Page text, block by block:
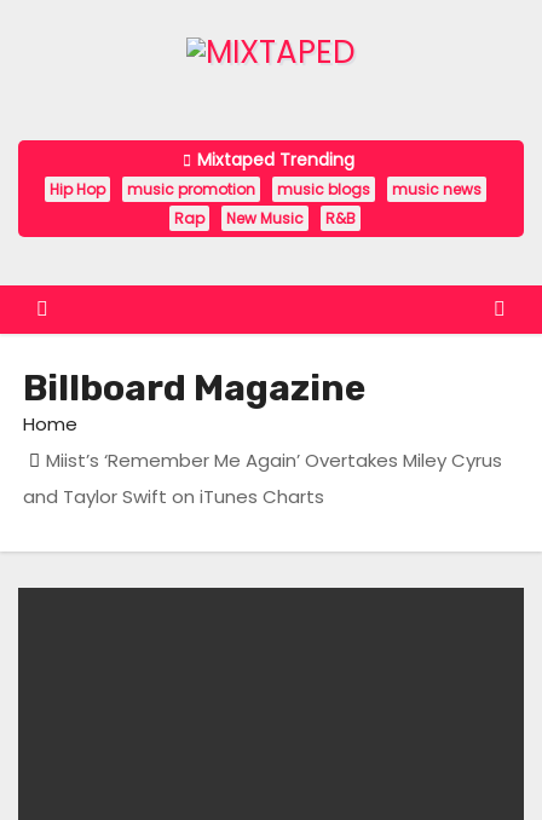
n
Mixtaped Trending
Hip Hop music promotion music blogs
music news
Rap
New Music R&B
Billboard Magazine
Home
Miist’s ‘Remember Me Again’ Overtakes Miley Cyrus
and Taylor Swift on iTunes Charts